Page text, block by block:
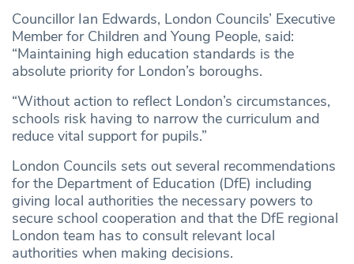
Councillor Ian Edwards, London Councils’ Executive
Member for Children and Young People, said:
“Maintaining high education standards is the
absolute priority for London’s boroughs.
“Without action to reflect London’s circumstances,
schools risk having to narrow the curriculum and
reduce vital support for pupils.”
London Councils sets out several recommendations
for the Department of Education (DfE) including
giving local authorities the necessary powers to
secure school cooperation and that the DfE regional
London team has to consult relevant local
authorities when making decisions.